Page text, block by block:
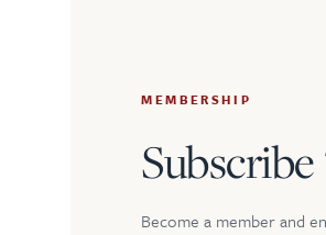
MEMBERSHIP
Become a member and